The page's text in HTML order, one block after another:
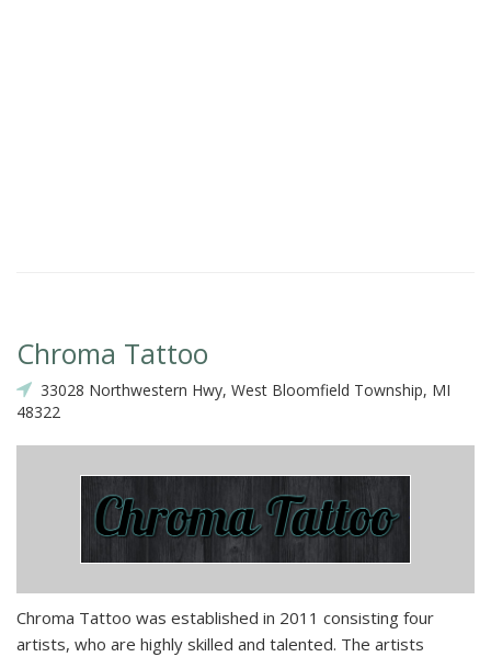
Chroma Tattoo
33028 Northwestern Hwy, West Bloomfield Township, MI
48322
Chroma Tattoo was established in 2011 consisting four
artists, who are highly skilled and talented. The artists